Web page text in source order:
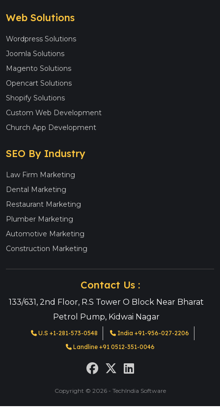
Web Solutions
Wordpress Solutions
Joomla Solutions
Magento Solutions
Opencart Solutions
Shopify Solutions
Custom Web Development
Church App Development
SEO By Industry
Law Firm Marketing
Dental Marketing
Restaurant Marketing
Plumber Marketing
Automotive Marketing
Construction Marketing
Contact Us :
133/631, 2nd Floor, R.S Tower O Block Near Bharat
Petrol Pump, Kidwai Nagar
U.S +1-281-573-0548
India +91-956-027-2206
Landline +91 0512-351-0046
Copyright © 2026 - TechIndia Software